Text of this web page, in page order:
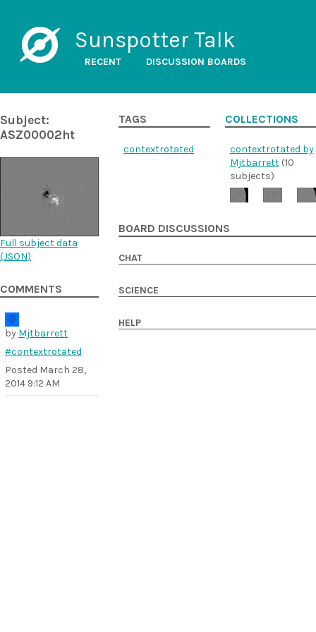
Sunspotter Talk
RECENT DISCUSSION BOARDS
Subject:
ASZ00002ht
Full subject data
(JSON)
COMMENTS
by Mjtbarrett
#contextrotated
Posted March 28,
2014 9:12 AM
TAGS
contextrotated
COLLECTIONS
contextrotated by
Mjtbarrett(10
subjects)
BOARD DISCUSSIONS
CHAT
SCIENCE
HELP